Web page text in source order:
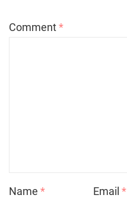
Comment*
Name * Email*